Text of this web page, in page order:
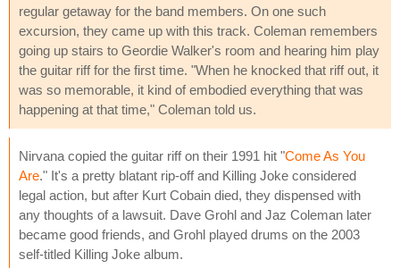
regular getaway for the band members. On one such
excursion, they came up with this track. Coleman remembers
going up stairs to Geordie Walker's room and hearing him play
the guitar riff for the first time. "When he knocked that riff out, it
was so memorable, it kind of embodied everything that was
happening at that time," Coleman told us.
Nirvana copied the guitar riff on their 1991 hit "Come As You
Are." It's a pretty blatant rip-off and Killing Joke considered
legal action, but after Kurt Cobain died, they dispensed with
any thoughts of a lawsuit. Dave Grohl and Jaz Coleman later
became good friends, and Grohl played drums on the 2003
self-titled Killing Joke album.